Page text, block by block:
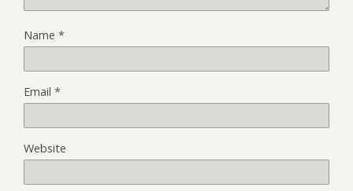
Name *
Email *
Website